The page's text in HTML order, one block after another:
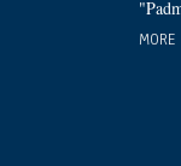
MORE